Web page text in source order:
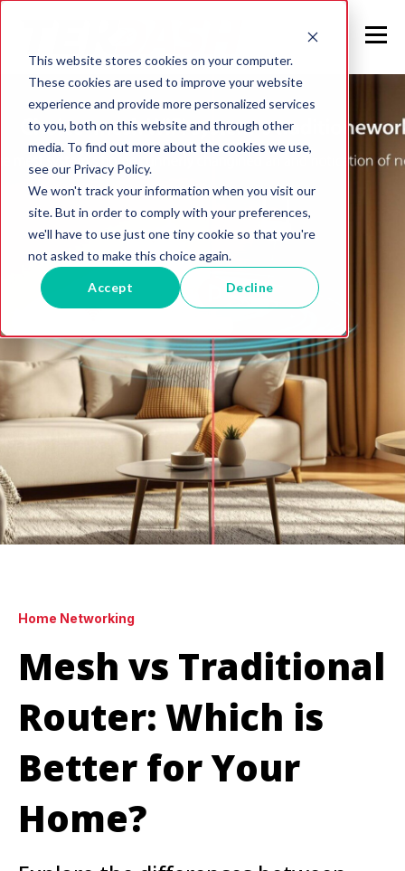
This website stores cookies on your computer.
These cookies are used to improve your website
experience and provide more personalized services
to you, both on this website and through other
media. To find out more about the cookies we use,
see our Privacy Policy.
We won't track your information when you visit our
site. But in order to comply with your preferences,
we'll have to use just one tiny cookie so that you're
not asked to make this choice again.
Accept Decline
Home Networking
Mesh vs Traditional
Router: Which is
Better for Your
Home?